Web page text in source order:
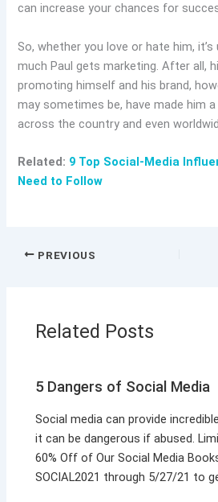
can increase your chances for
So, whether you love or hate him,
much Paul gets marketing. After all,
promoting himself and his brand,
may sometimes be, have made him
across the country and even
Related: 9 Top Social-Media
Need to Follow
PREVIOUS
Related Posts
5 Dangers of Social Media
Social media can provide
it can be dangerous if abused.
60% Off of Our Social Media
SOCIAL2021 through 5/27/21 to